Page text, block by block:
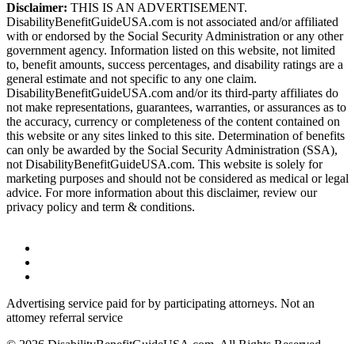
Disclaimer: THIS IS AN ADVERTISEMENT.
DisabilityBenefitGuideUSA.com is not associated and/or affiliated
with or endorsed by the Social Security Administration or any other
government agency. Information listed on this website, not limited
to, benefit amounts, success percentages, and disability ratings are a
general estimate and not specific to any one claim.
DisabilityBenefitGuideUSA.com and/or its third-party affiliates do
not make representations, guarantees, warranties, or assurances as to
the accuracy, currency or completeness of the content contained on
this website or any sites linked to this site. Determination of benefits
can only be awarded by the Social Security Administration (SSA),
not DisabilityBenefitGuideUSA.com. This website is solely for
marketing purposes and should not be considered as medical or legal
advice. For more information about this disclaimer, review our
privacy policy and term & conditions.
Advertising service paid for by participating attorneys. Not an
attomey referral service